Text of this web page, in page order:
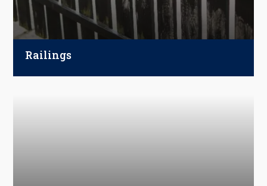
Railings
Add security and character to your space